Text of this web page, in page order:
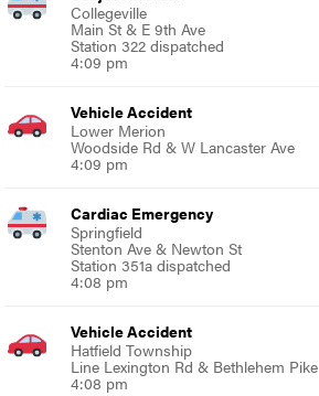
Collegeville
Main St & E 9th Ave
Station 322 dispatched
4:09 pm
Vehicle Accident
Lower Merion
Woodside Rd & W Lancaster Ave
4:09 pm
Cardiac Emergency
Springfield
Stenton Ave & Newton St
Station 351a dispatched
4:08 pm
Vehicle Accident
Hatfield Township
Line Lexington Rd & Bethlehem Pike
4:08 pm